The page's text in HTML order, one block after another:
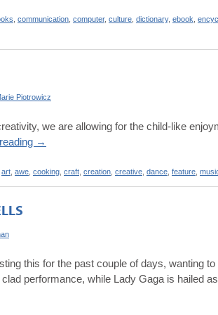
communication computer, culture dictionary, ebook
Piotrowicz
we are allowing for the child-like
→
art awe cooking craft creation creative dance feature
this for the past couple of days, wanting
performance, while Lady Gaga is hailed